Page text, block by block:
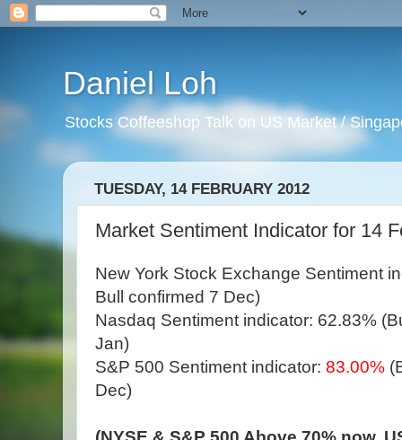
Daniel Loh
Stocks Coffeeshop Talk on US Market /
TUESDAY, 14 FEBRUARY 2012
Market Sentiment Indicator for 14
New York Stock Exchange Sentiment
Bull confirmed 7 Dec)
Nasdaq Sentiment indicator: 62.83%
Jan)
S&P 500 Sentiment indicator: 83.00%
Dec)